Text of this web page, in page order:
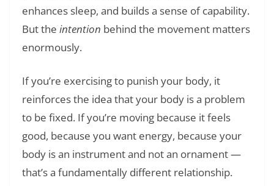
enhances sleep, and builds a sense of capability.
But the intention behind the movement matters
enormously.
If you’re exercising to punish your body, it
reinforces the idea that your body is a problem
to be fixed. If you’re moving because it feels
good, because you want energy, because your
body is an instrument and not an ornament —
that’s a fundamentally different relationship.